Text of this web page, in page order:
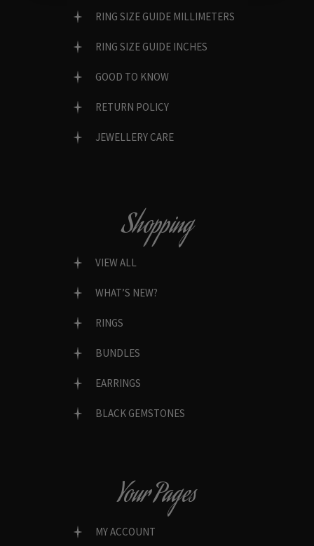
RING SIZE GUIDE MILLIMETERS
RING SIZE GUIDE INCHES
GOOD TO KNOW
RETURN POLICY
JEWELLERY CARE
Shopping
VIEW ALL
WHAT’S NEW?
RINGS
BUNDLES
EARRINGS
BLACK GEMSTONES
Your Pages
MY ACCOUNT